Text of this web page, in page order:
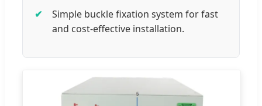
Simple buckle fixation system for fast
and cost-effective installation.